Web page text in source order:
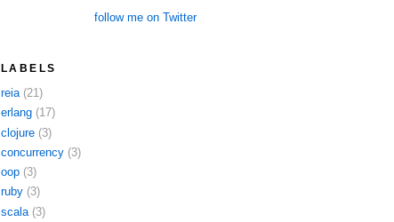
follow me on Twitter
LABELS
reia (21)
erlang (17)
clojure (3)
concurrency (3)
oop (3)
ruby (3)
scala (3)